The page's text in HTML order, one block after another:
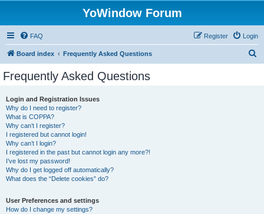
YoWindow Forum
FAQ Login
Register
Board index Frequently Asked Questions
Frequently Asked Questions
Login and Registration Issues
Why do I need to register?
What is COPPA?
Why can’t I register?
I registered but cannot login!
Why can’t I login?
I registered in the past but cannot login any more?!
I’ve lost my password!
Why do I get logged off automatically?
What does the “Delete cookies” do?
User Preferences and settings
How do I change my settings?